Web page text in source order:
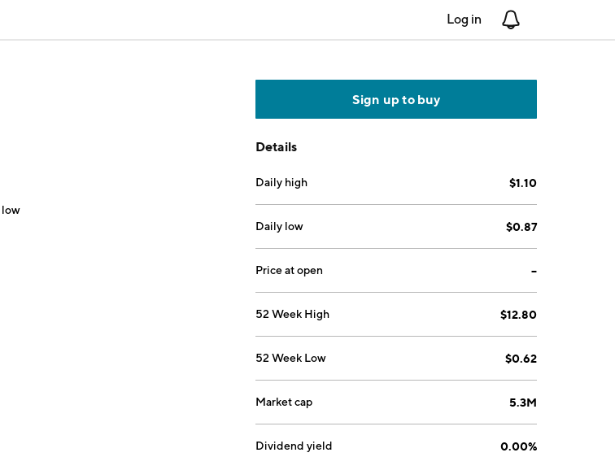
Log in
low
Sign up to buy
Details
Daily high $1.10
Daily low $0.87
Price at open --
52 Week High $12.80
52 Week Low $0.62
Market cap 5.3M
Dividend yield 0.00%